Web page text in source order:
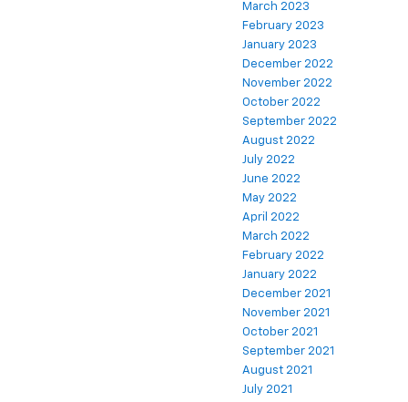
March 2023
February 2023
January 2023
December 2022
November 2022
October 2022
September 2022
August 2022
July 2022
June 2022
May 2022
April 2022
March 2022
February 2022
January 2022
December 2021
November 2021
October 2021
September 2021
August 2021
July 2021